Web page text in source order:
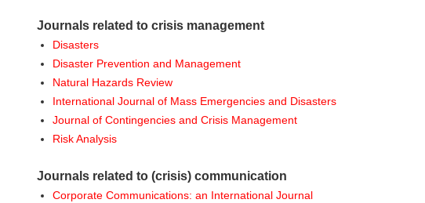
Journals related to crisis management
Disasters
Disaster Prevention and Management
Natural Hazards Review
International Journal of Mass Emergencies and Disasters
Journal of Contingencies and Crisis Management
Risk Analysis
Journals related to (crisis) communication
Corporate Communications: an International Journal